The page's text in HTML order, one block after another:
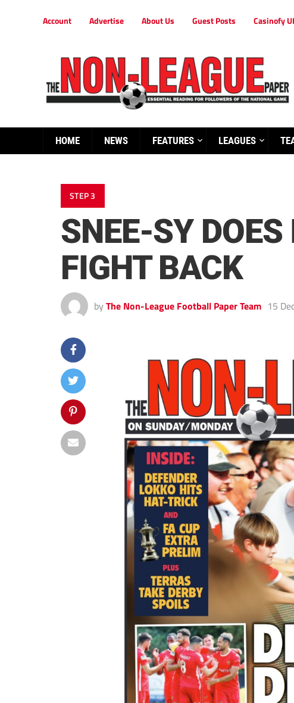
Account Advertise About Us Guest Posts Casinofy
HOME NEWS FEATURES LEAGUES
STEP 3
SNEE-SY
FIGHT BACK
by The Non-League Football Paper Team 15